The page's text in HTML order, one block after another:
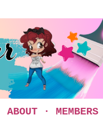
ABOUT MEMBERS